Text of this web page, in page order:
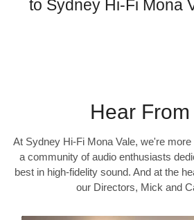
to Sydney Hi-Fi Mona
Hear
At Sydney Hi-Fi Mona Vale, we're
a community of audio enthusiasts
best in high-fidelity sound. And at the
our Directors, Mick and